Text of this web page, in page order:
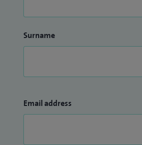
Surname
Email address